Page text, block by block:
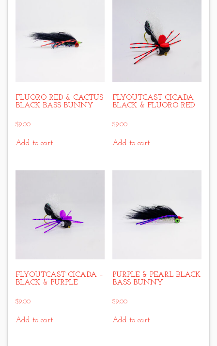
FLUORO RED & CACTUS
BLACK BASS BUNNY
$9.00
Add to cart
FLYOUTCAST CICADA –
BLACK & FLUORO RED
$9.00
Add to cart
FLYOUTCAST CICADA –
BLACK & PURPLE
$9.00
Add to cart
PURPLE & PEARL BLACK
BASS BUNNY
$9.00
Add to cart